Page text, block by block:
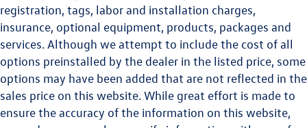
registration, tags, labor and installation charges,
insurance, optional equipment, products, packages and
services. Although we attempt to include the cost of all
options preinstalled by the dealer in the listed price, some
options may have been added that are not reflected in the
sales price on this website. While great effort is made to
ensure the accuracy of the information on this website,